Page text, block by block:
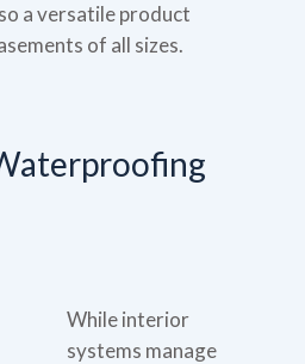
a versatile product
of all sizes.
While interior
systems manage